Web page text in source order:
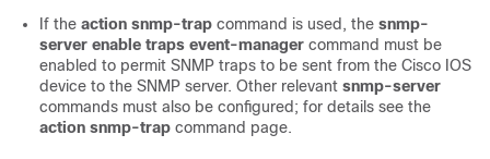
If the action snmp-trap command is used, the snmp-
server enable traps event-manager command must be
enabled to permit SNMP traps to be sent from the Cisco IOS
device to the SNMP server. Other relevant snmp-server
commands must also be configured; for details see the
action snmp-trap command page.